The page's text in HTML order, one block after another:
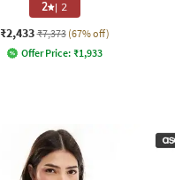
2 | 2
₹2,433 ₹7,373 (67% off)
Offer Price: ₹1,933